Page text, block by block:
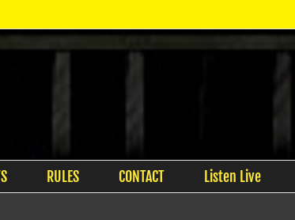
RULES CONTACT Listen Live